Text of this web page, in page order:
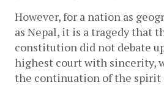
However, for a nation as
as Nepal, it is a tragedy that
constitution did not debate
highest court with sincerity,